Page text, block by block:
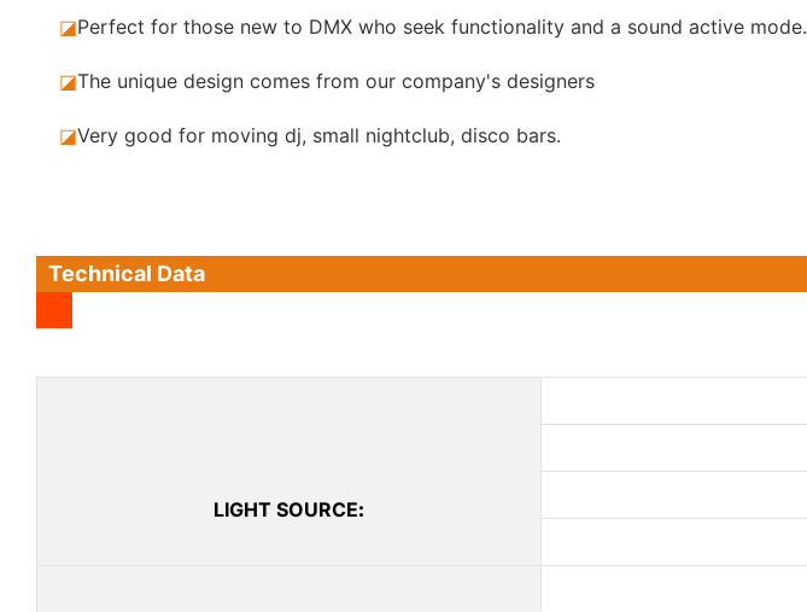
◪Perfect for those new to DMX who seek functionality and a sound active mode.
◪The unique design comes from our company's designers
◪Very good for moving dj, small nightclub, disco bars.
Technical Data
LIGHT SOURCE: